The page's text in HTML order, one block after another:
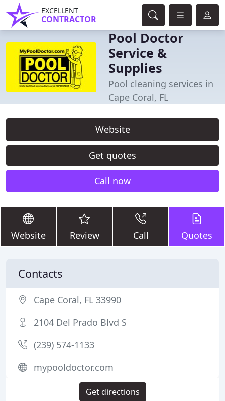
EXCELLENT
CONTRACTOR
Pool Doctor
Service &
Supplies
Pool cleaning services in
Cape Coral, FL
Website
Get quotes
Call now
Website Review Call Quotes
Contacts
Cape Coral, FL 33990
2104 Del Prado Blvd S
(239) 574-1133
mypooldoctor.com
Get directions